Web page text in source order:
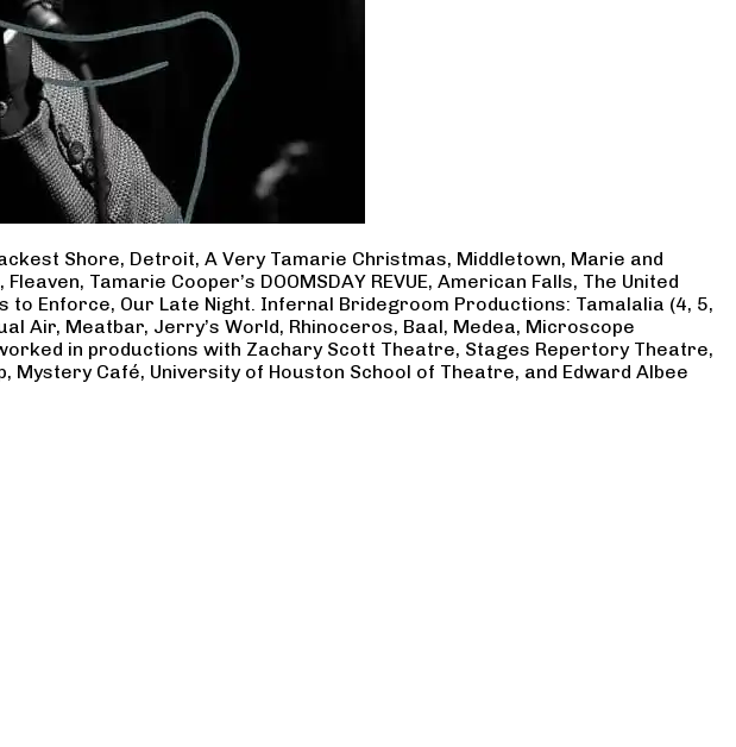
Shore, Detroit, A Very Tamarie Christmas, Middletown, Marie and
Tamarie Cooper’s DOOMSDAY REVUE, American Falls, The United
Enforce, Our Late Night. Infernal Bridegroom Productions: Tamalalia (4, 5,
Air, Meatbar, Jerry’s World, Rhinoceros, Baal, Medea, Microscope
in productions with Zachary Scott Theatre, Stages Repertory Theatre,
Café, University of Houston School of Theatre, and Edward Albee